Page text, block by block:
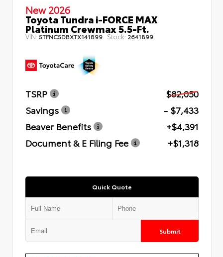
New 2026
Toyota Tundra i-FORCE MAX
Platinum Crewmax 5.5-Ft.
VIN:5TFNC5DBXTX141899 Stock: 2641899
TSRP
$82,050
Savings
- $7,433
Beaver Benefits
+$4,391
Document & E Filing Fee
+$1,318
Quick Quote
Submit